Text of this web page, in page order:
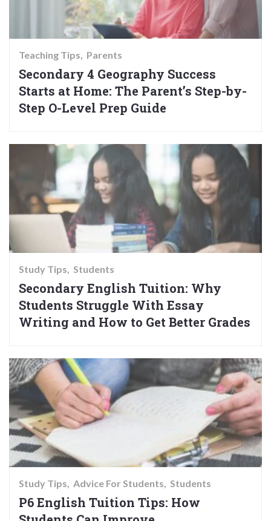
Teaching Tips Parents
Secondary 4 Geography Success
Starts at Home: The Parent’s Step-by-
Step O-Level Prep Guide
Study Tips Students
Secondary English Tuition: Why
Students Struggle With Essay
Writing and How to Get Better Grades
Study Tips Advice For Students Students
P6 English Tuition Tips: How